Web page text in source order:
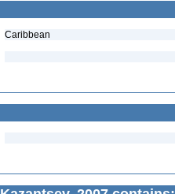
Caribbean